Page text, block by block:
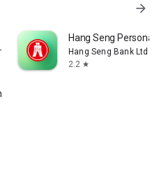
arrow_forward
Hang Seng Personal
Hang Seng Bank Ltd
2.2 star